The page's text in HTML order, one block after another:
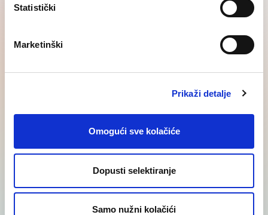
Statistički
Marketinški
Prikaži detalje
Omogući sve kolačiće
Dopusti selektiranje
Samo nužni kolačići
Outplacement – career transition
Layoffs and workforce reductions are stressful
situations for both employees and employers.
Gain insight into salary and hiring forecasts and market